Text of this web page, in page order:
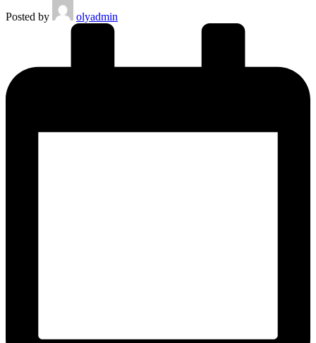
Posted by
olyadmin